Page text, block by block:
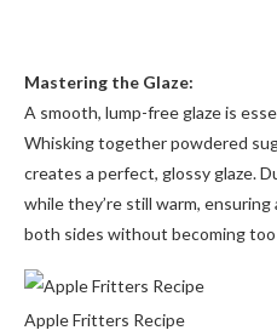
Mastering the Glaze:
A smooth, lump-free glaze is
Whisking together powdered
creates a perfect, glossy glaze.
while they’re still warm,
both sides without becoming too
Apple Fritters Recipe